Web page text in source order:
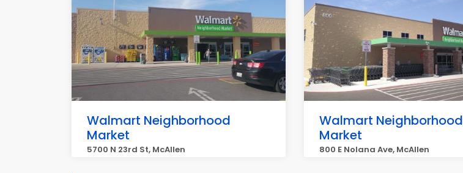
Walmart Neighborhood
Market
5700 N 23rd St, McAllen
Walmart Neighborhood
Market
800 E Nolana Ave, McAllen